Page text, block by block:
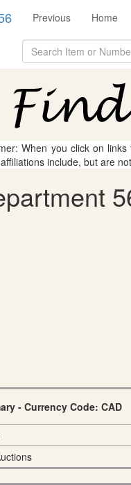
Previous Home
When you click on
include, but are
- Currency Code: CAD